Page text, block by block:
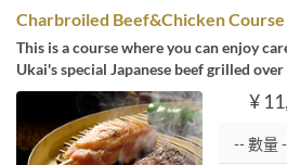
Charbroiled Beef&Chicken Course
This is a course where you can enjoy
Ukai's special Japanese beef grilled
¥